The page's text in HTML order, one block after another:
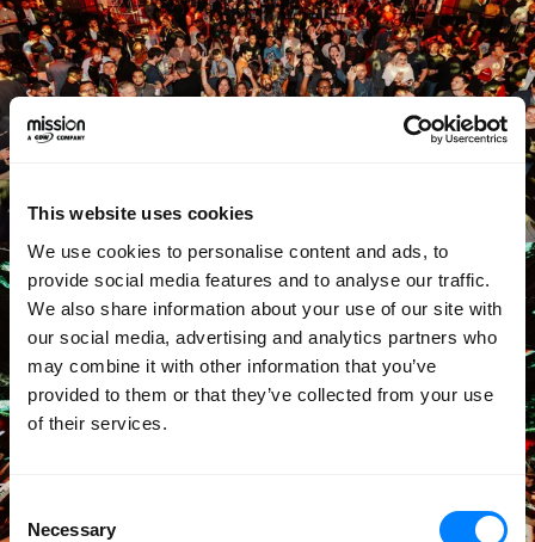
This website uses cookies
We use cookies to personalise content and ads, to
provide social media features and to analyse our traffic.
We also share information about your use of our site with
our social media, advertising and analytics partners who
may combine it with other information that you’ve
provided to them or that they’ve collected from your use
of their services.
Selection
Necessary